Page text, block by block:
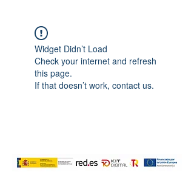
Widget Didn’t Load
Check your internet and refresh
this page.
If that doesn’t work, contact us.